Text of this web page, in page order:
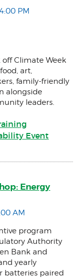
PM
Climate Week
art,
family-friendly
alongside
leaders.
Event
Energy
AM
program
Authority
Bank and
yearly
batteries paired